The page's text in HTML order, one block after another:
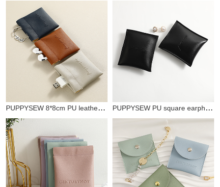
PUPPYSEW 8*8cm PU leather shrapnel storage bag, Bluetooth headset data cable shrapnel packaging bag PUPPYSEW PU square earphone storage bag data cable Bluetooth earphone storage box coin purse zipper bag